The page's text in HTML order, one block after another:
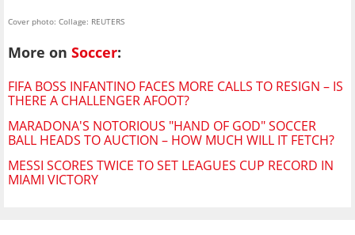
Cover photo: Collage: REUTERS
More on Soccer:
FIFA BOSS INFANTINO FACES MORE CALLS TO RESIGN – IS
THERE A CHALLENGER AFOOT?
MARADONA'S NOTORIOUS "HAND OF GOD" SOCCER
BALL HEADS TO AUCTION – HOW MUCH WILL IT FETCH?
MESSI SCORES TWICE TO SET LEAGUES CUP RECORD IN
MIAMI VICTORY